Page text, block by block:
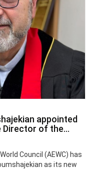
appointed
Director of the
Council (AEWC) has
as its new